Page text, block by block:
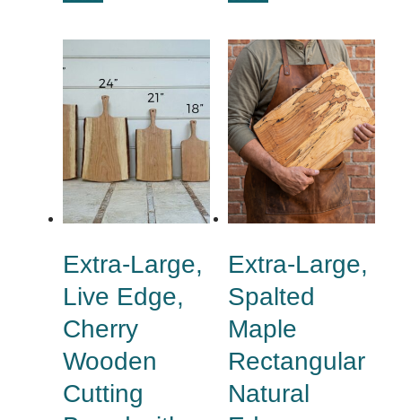
Extra-Large,
Live Edge,
Cherry
Wooden
Cutting
Extra-Large,
Spalted
Maple
Rectangular
Natural